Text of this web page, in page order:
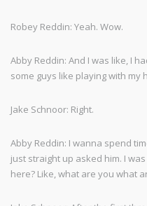
Robey Reddin: Yeah. Wow.
Abby Reddin: And I was like, I
some guys like playing with my
Jake Schnoor: Right.
Abby Reddin: I wanna spend
just straight up asked him. I
here? Like, what are you what